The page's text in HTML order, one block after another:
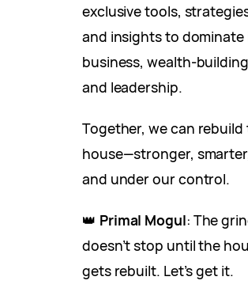
exclusive tools,
and insights to dominate
business, wealth-
and leadership.
Together, we can rebuild
house—stronger,
and under our control.
👑 Primal Mogul: The
doesn’t stop until the
gets rebuilt. Let’s get it.